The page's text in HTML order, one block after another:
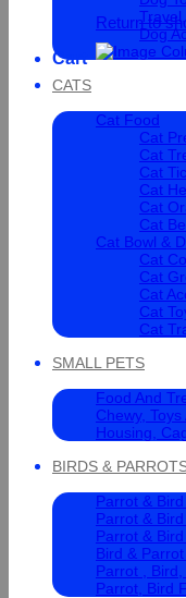
Return to
Cart
Dog
CATS
Cat Food
Cat
Cat
Cat
Cat
Cat
Cat
Cat Bowl &
Cat
Cat
Cat
Cat
Cat
SMALL PETS
Food And
Chewy,
Housing,
BIRDS &
Parrot &
Parrot &
Parrot &
Bird &
Parrot ,
Parrot, Bird